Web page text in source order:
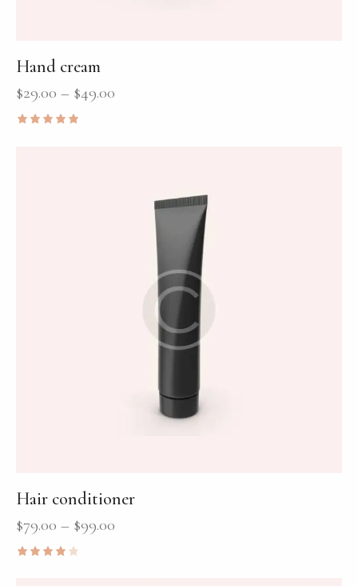
Hand cream
$29.00 – $49.00
Hair conditioner
$79.00 – $99.00